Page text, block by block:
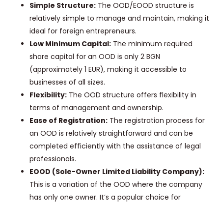
Simple Structure: The OOD/EOOD structure is
relatively simple to manage and maintain, making it
ideal for foreign entrepreneurs.
Low Minimum Capital: The minimum required
share capital for an OOD is only 2 BGN
(approximately 1 EUR), making it accessible to
businesses of all sizes.
Flexibility: The OOD structure offers flexibility in
terms of management and ownership.
Ease of Registration: The registration process for
an OOD is relatively straightforward and can be
completed efficiently with the assistance of legal
professionals.
EOOD (Sole-Owner Limited Liability Company):
This is a variation of the OOD where the company
has only one owner. It’s a popular choice for